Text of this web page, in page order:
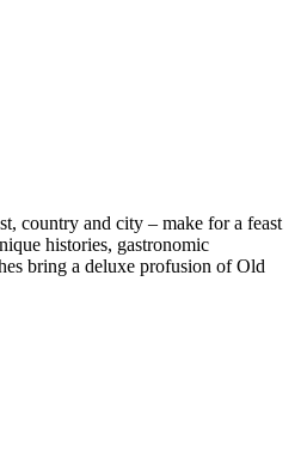
country and city – make for a feast
histories, gastronomic
bring a deluxe profusion of Old